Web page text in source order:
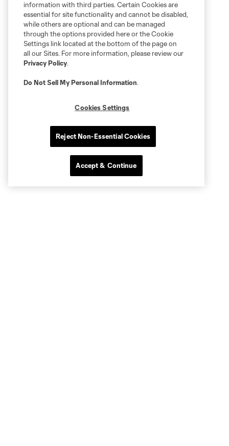
information with third parties. Certain Cookies are
essential for site functionality and cannot be disabled,
while others are optional and can be managed
through the options provided here or the Cookie
Settings link located at the bottom of the page on
all our Sites. For more information, please review our
Privacy Policy.
Do Not Sell My Personal Information.
Cookies Settings
Reject Non-Essential Cookies
Accept & Continue